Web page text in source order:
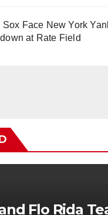
Face New York
at Rate Field
Flo Rida